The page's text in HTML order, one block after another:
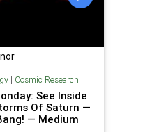
| Cosmic Research
See Inside
Of Saturn —
— Medium